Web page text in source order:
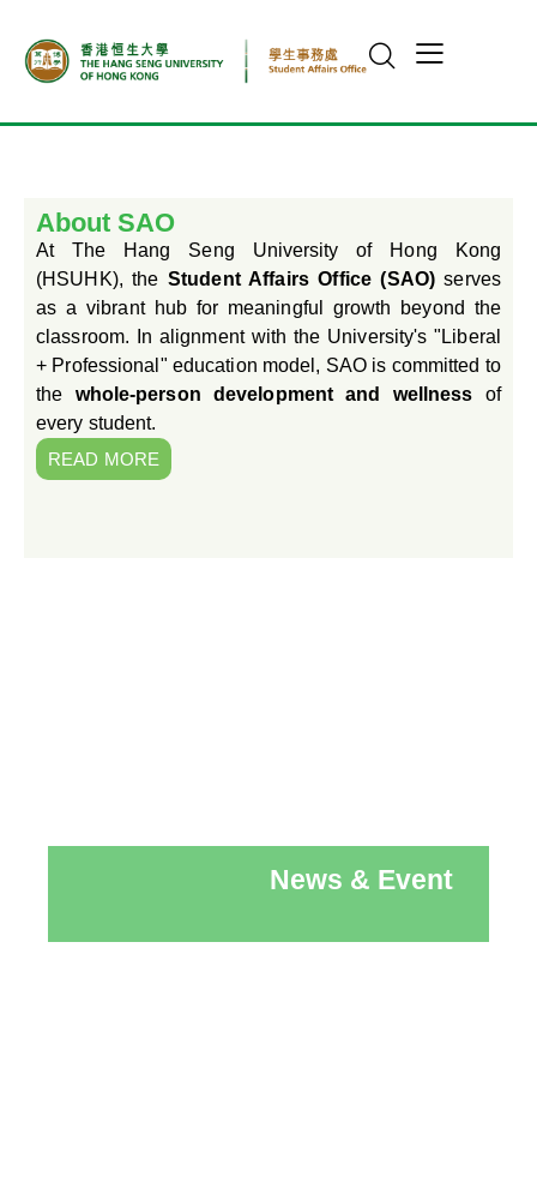
About SAO
At The Hang Seng University of Hong Kong
(HSUHK), theStudent Affairs Office (SAO)serves
as a vibrant hub for meaningful growth beyond the
classroom. In alignment with the University's "Liberal
+ Professional" education model, SAO is committed to
the whole-person development and wellness of
every student.
READ MORE
News & Event